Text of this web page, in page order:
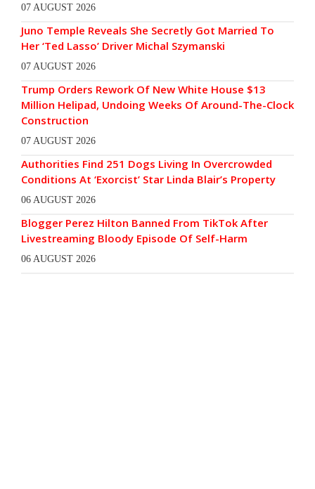
07 AUGUST 2026
Juno Temple Reveals She Secretly Got Married To
Her ‘Ted Lasso’ Driver Michal Szymanski
07 AUGUST 2026
Trump Orders Rework Of New White House $13
Million Helipad, Undoing Weeks Of Around-The-Clock
Construction
07 AUGUST 2026
Authorities Find 251 Dogs Living In Overcrowded
Conditions At ‘Exorcist’ Star Linda Blair’s Property
06 AUGUST 2026
Blogger Perez Hilton Banned From TikTok After
Livestreaming Bloody Episode Of Self-Harm
06 AUGUST 2026